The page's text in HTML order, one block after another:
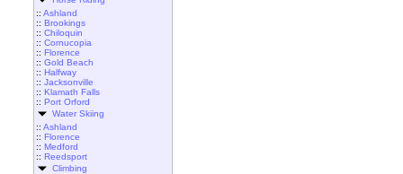
:: Ashland
:: Brookings
:: Chiloquin
:: Cornucopia
:: Florence
:: Gold Beach
:: Halfway
:: Jacksonville
:: Klamath Falls
:: Port Orford
Water Skiing
:: Ashland
:: Florence
:: Medford
:: Reedsport
Climbing